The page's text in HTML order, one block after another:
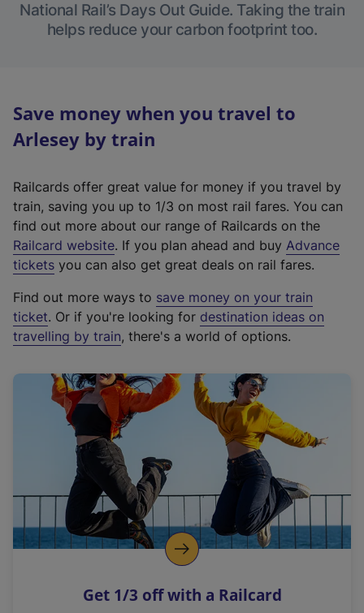
National Rail’s Days Out Guide. Taking the train
helps reduce your carbon footprint too.
Save money when you travel to
Arlesey by train
Railcards offer great value for money if you travel by
train, saving you up to 1/3 on most rail fares. You can
find out more about our range of Railcards on the
Railcard website(
e
t
e
r
a
l
i
n
k
o
p
s
. If you plan ahead and buy Advance
tickets you can also get great deals on rail fares.
Find out more ways to save money on your train
ticket. Or if you're looking for destination ideas on
travelling by train, there's a world of options.
Get 1/3 off with a Railcard